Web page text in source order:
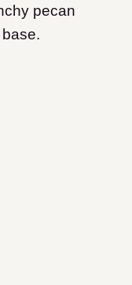
pecan